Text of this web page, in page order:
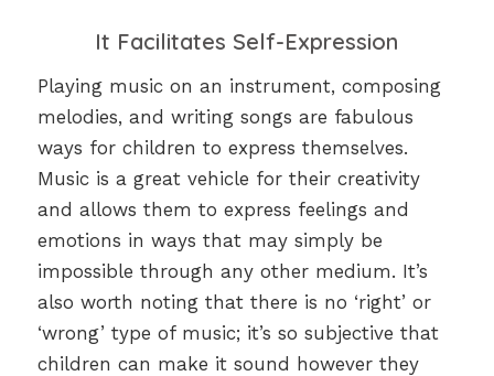
It Facilitates Self-Expression
Playing music on an instrument, composing
melodies, and writing songs are fabulous
ways for children to express themselves.
Music is a great vehicle for their creativity
and allows them to express feelings and
emotions in ways that may simply be
impossible through any other medium. It’s
also worth noting that there is no ‘right’ or
‘wrong’ type of music; it’s so subjective that
children can make it sound however they